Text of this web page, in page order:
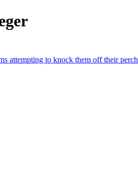
attempting to knock them off their perch